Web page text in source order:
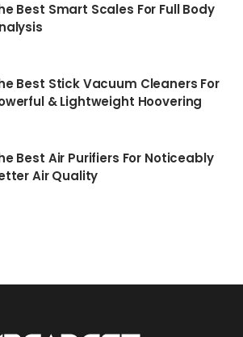
Best Smart Scales For Full Body
Best Stick Vacuum Cleaners For
& Lightweight Hoovering
Best Air Purifiers For Noticeably
Air Quality